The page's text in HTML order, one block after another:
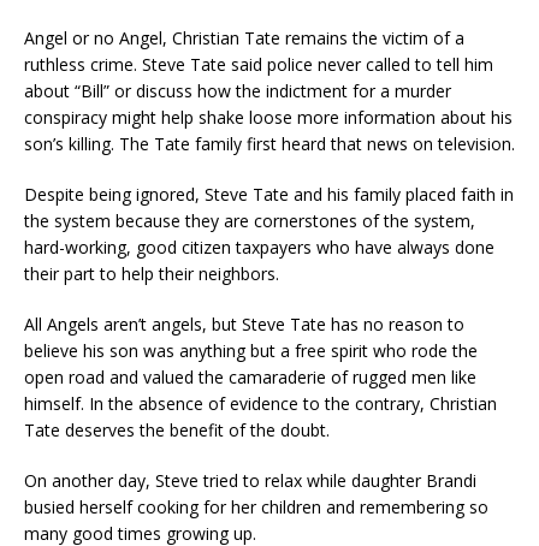
Angel or no Angel, Christian Tate remains the victim of a
ruthless crime. Steve Tate said police never called to tell him
about “Bill” or discuss how the indictment for a murder
conspiracy might help shake loose more information about his
son’s killing. The Tate family first heard that news on television.
Despite being ignored, Steve Tate and his family placed faith in
the system because they are cornerstones of the system,
hard-working, good citizen taxpayers who have always done
their part to help their neighbors.
All Angels aren’t angels, but Steve Tate has no reason to
believe his son was anything but a free spirit who rode the
open road and valued the camaraderie of rugged men like
himself. In the absence of evidence to the contrary, Christian
Tate deserves the benefit of the doubt.
On another day, Steve tried to relax while daughter Brandi
busied herself cooking for her children and remembering so
many good times growing up.